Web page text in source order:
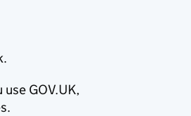
GOV.UK,